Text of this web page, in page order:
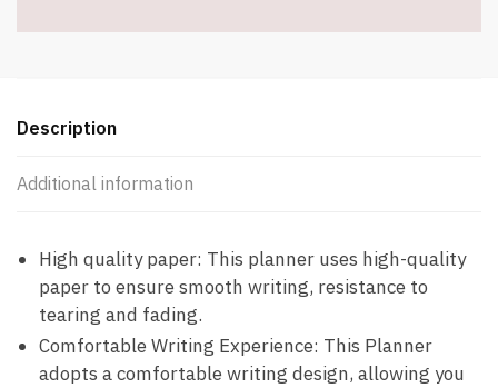
Description
Additional information
High quality paper: This planner uses high-quality
paper to ensure smooth writing, resistance to
tearing and fading.
Comfortable Writing Experience: This Planner
adopts a comfortable writing design, allowing you